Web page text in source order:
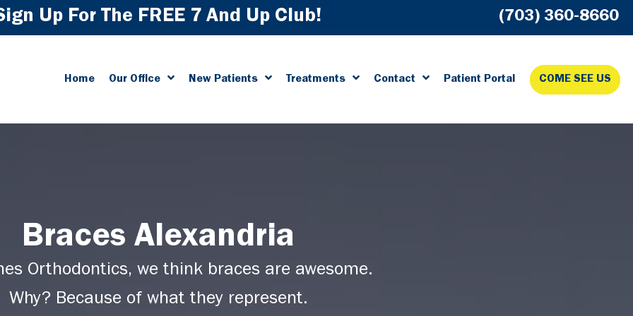
Up For The FREE 7 And Up Club! (703) 360-8660
Home Our Office New Patients Treatments Contact Patient Portal COME SEE US
Braces Alexandria
Orthodontics, we think braces are awesome.
Why? Because of what they represent.